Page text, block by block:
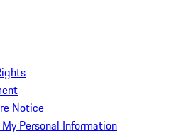
Notice
Personal Information